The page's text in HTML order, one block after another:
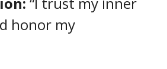
honor my